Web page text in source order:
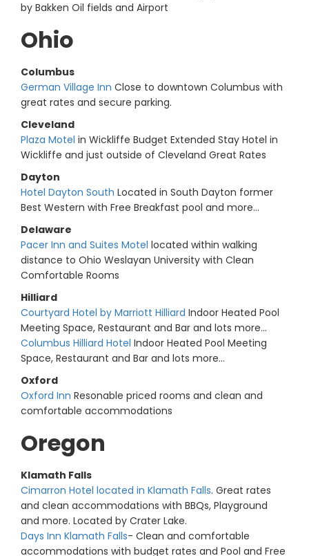
by Bakken Oil fields and Airport
Ohio
Columbus
German Village Inn Close to downtown Columbus with
great rates and secure parking.
Cleveland
Plaza Motel in Wickliffe Budget Extended Stay Hotel in
Wickliffe and just outside of Cleveland Great Rates
Dayton
Hotel Dayton South Located in South Dayton former
Best Western with Free Breakfast pool and more...
Delaware
Pacer Inn and Suites Motel located within walking
distance to Ohio Weslayan University with Clean
Comfortable Rooms
Hilliard
Courtyard Hotel by Marriott Hilliard Indoor Heated Pool
Meeting Space, Restaurant and Bar and lots more...
Columbus Hilliard Hotel Indoor Heated Pool Meeting
Space, Restaurant and Bar and lots more...
Oxford
Oxford Inn Resonable priced rooms and clean and
comfortable accommodations
Oregon
Klamath Falls
Cimarron Hotel located in Klamath Falls. Great rates
and clean accommodations with BBQs, Playground
and more. Located by Crater Lake.
Days Inn Klamath Falls- Clean and comfortable
accommodations with budget rates and Pool and Free